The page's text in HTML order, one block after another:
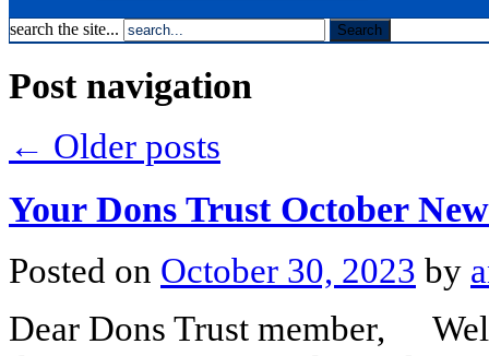
search the site...
Post navigation
← Older posts
Your Dons Trust October
Posted on October 30, 2023 by
Dear Dons Trust member,